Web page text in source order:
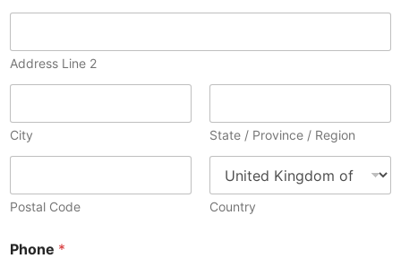
Address Line 2
City State / Province / Region
Postal Code Country
Phone *